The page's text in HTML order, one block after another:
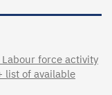
Labour force activity
list of available